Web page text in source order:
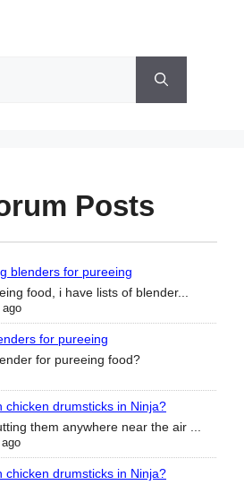
Posts
blenders for pureeing
food, i have lists of blender...
for pureeing
for pureeing food?
chicken drumsticks in Ninja?
them anywhere near the air ...
chicken drumsticks in Ninja?